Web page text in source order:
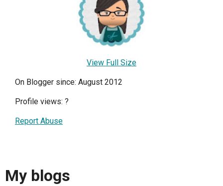
View Full Size
On Blogger since: August 2012
Profile views: ?
Report Abuse
My blogs